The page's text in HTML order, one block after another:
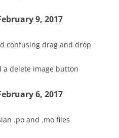
9, 2017
confusing drag and drop
a delete image button
6, 2017
.po and .mo files